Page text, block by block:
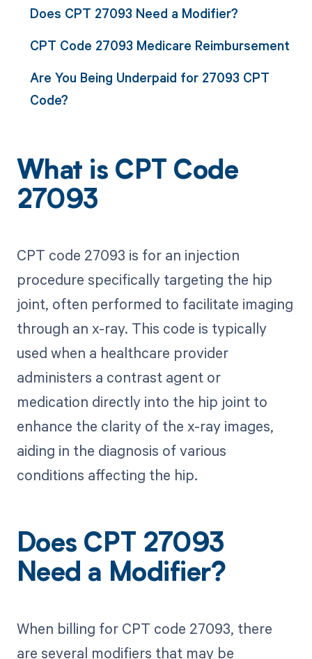
Does CPT 27093 Need a Modifier?
CPT Code 27093 Medicare Reimbursement
Are You Being Underpaid for 27093 CPT
Code?
What is CPT Code
27093
CPT code 27093 is for an injection
procedure specifically targeting the hip
joint, often performed to facilitate imaging
through an x-ray. This code is typically
used when a healthcare provider
administers a contrast agent or
medication directly into the hip joint to
enhance the clarity of the x-ray images,
aiding in the diagnosis of various
conditions affecting the hip.
Does CPT 27093
Need a Modifier?
When billing for CPT code 27093, there
are several modifiers that may be